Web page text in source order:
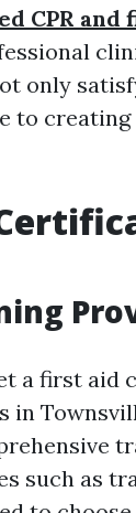
CPR and
only
to
a first
such as